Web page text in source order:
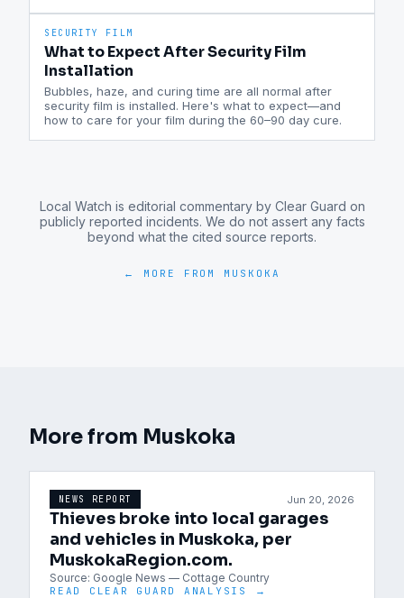
SECURITY FILM
What to Expect After Security Film
Installation
Bubbles, haze, and curing time are all normal after
security film is installed. Here's what to expect—and
how to care for your film during the 60–90 day cure.
Local Watch is editorial commentary by Clear Guard on
publicly reported incidents. We do not assert any facts
beyond what the cited source reports.
← MORE FROM MUSKOKA
More from Muskoka
NEWS REPORT Jun 20, 2026
Thieves broke into local garages
and vehicles in Muskoka, per
MuskokaRegion.com.
Source: Google News — Cottage Country
READ CLEAR GUARD ANALYSIS →